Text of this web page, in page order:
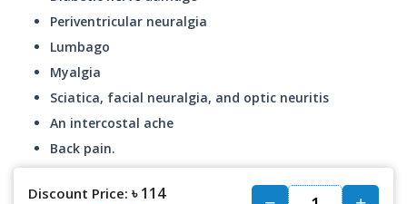
Periventricular neuralgia
Lumbago
Myalgia
Sciatica, facial neuralgia, and optic neuritis
An intercostal ache
Back pain.
Discount Price: ৳ 114